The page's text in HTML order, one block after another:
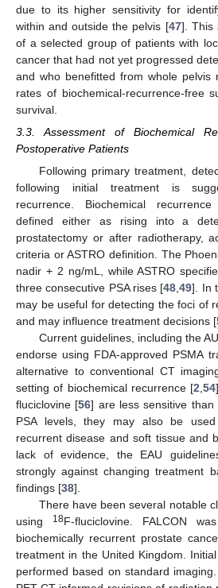
due to its higher sensitivity for
within and outside the pelvis [47]. This
of a selected group of patients with
cancer that had not yet progressed
and who benefitted from whole pelvis
rates of biochemical-recurrence-free
survival.
3.3. Assessment of Biochemical
Postoperative Patients
Following primary treatment,
following initial treatment is
recurrence. Biochemical
defined either as rising into a
prostatectomy or after radiotherapy,
criteria or ASTRO definition. The
nadir + 2 ng/mL, while ASTRO
three consecutive PSA rises [48 ,49]. In
may be useful for detecting the foci of
and may influence treatment decisions [
Current guidelines, including the
endorse using FDA-approved PSMA
alternative to conventional CT
setting of biochemical recurrence [2 54
fluciclovine [56] are less sensitive than
PSA levels, they may also be
recurrent disease and soft tissue and
lack of evidence, the EAU
strongly against changing treatment
findings [38].
There have been several notable
using
18F-fluciclovine. FALCON
biochemically recurrent prostate
treatment in the United Kingdom.
performed based on standard